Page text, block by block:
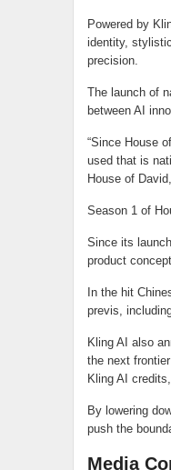
Powered by
identity,
precision.
The launch of
between AI
“Since House
used that is
House of
Season 1 of
Since its
product
In the hit
previs,
Kling AI also
the next
Kling AI
By lowering
push the
Media